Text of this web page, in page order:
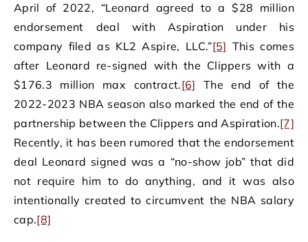
April of 2022, “Leonard agreed to a $28 million
endorsement deal with Aspiration under his
company filed as KL2 Aspire, LLC.”[5] This comes
after Leonard re-signed with the Clippers with a
$176.3 million max contract.[6] The end of the
2022-2023 NBA season also marked the end of the
partnership between the Clippers and Aspiration.[7]
Recently, it has been rumored that the endorsement
deal Leonard signed was a “no-show job” that did
not require him to do anything, and it was also
intentionally created to circumvent the NBA salary
cap.[8]